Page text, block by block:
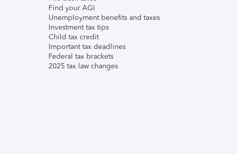
Find your AGI
Unemployment benefits and taxes
Investment tax tips
Child tax credit
Important tax deadlines
Federal tax brackets
2025 tax law changes